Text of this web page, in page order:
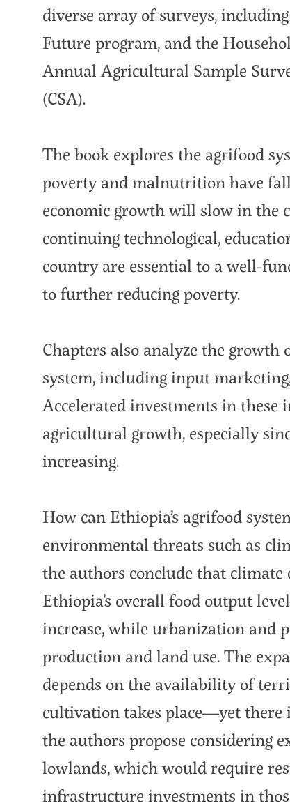
diverse array of surveys,
Future program, and the
Annual Agricultural Sample
(CSA).
The book explores the agrifood
poverty and malnutrition have
economic growth will slow in the
continuing technological,
country are essential to a well-
to further reducing poverty.
Chapters also analyze the
system, including input
Accelerated investments in
agricultural growth, especially
increasing.
How can Ethiopia’s agrifood
environmental threats such as
the authors conclude that
Ethiopia’s overall food output
increase, while urbanization and
production and land use. The
depends on the availability of
cultivation takes place—yet there
the authors propose considering
lowlands, which would require
infrastructure investments in